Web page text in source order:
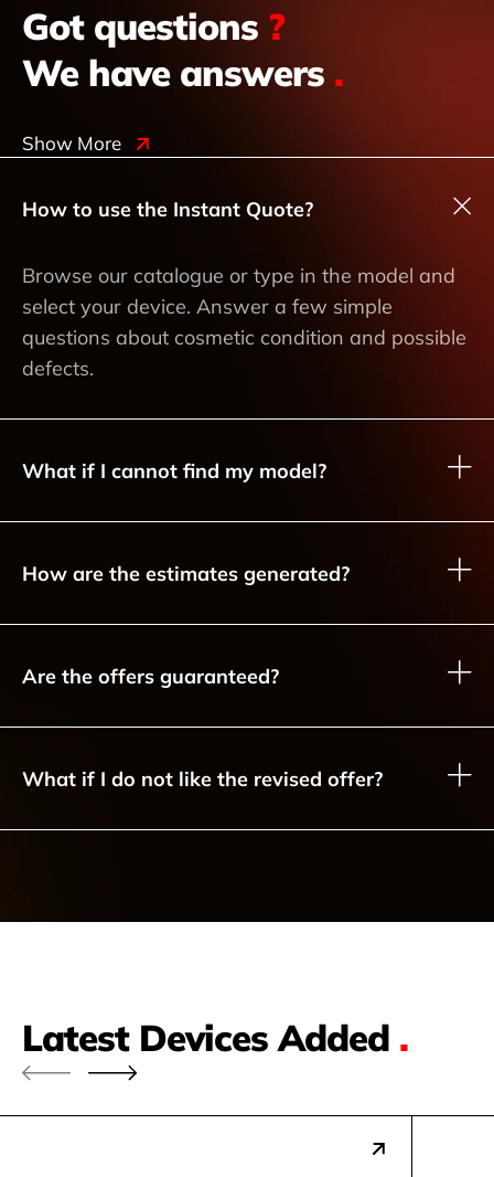
Got questions ?
We have answers .
Show More
How to use the Instant Quote?
Browse our catalogue or type in the model and
select your device. Answer a few simple
questions about cosmetic condition and possible
defects.
What if I cannot find my model?
How are the estimates generated?
Are the offers guaranteed?
What if I do not like the revised offer?
Latest Devices Added .